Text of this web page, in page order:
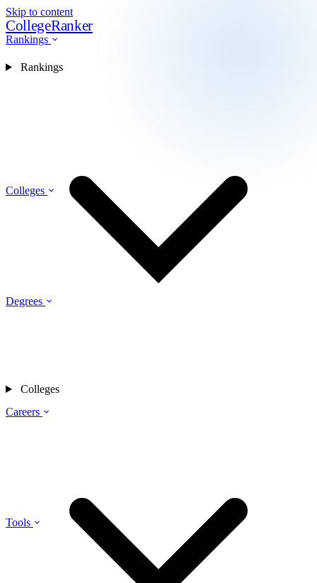
Skip to content
CollegeRanker
Rankings
Colleges
Degrees
Careers
Tools
Rankings
Colleges